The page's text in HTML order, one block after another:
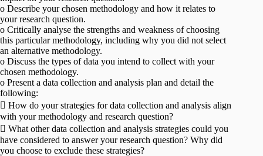
o Describe your chosen methodology and how it relates to
your research question.
o Critically analyse the strengths and weakness of choosing
this particular methodology, including why you did not select
an alternative methodology.
o Discuss the types of data you intend to collect with your
chosen methodology.
o Present a data collection and analysis plan and detail the
following:
 How do your strategies for data collection and analysis align
with your methodology and research question?
 What other data collection and analysis strategies could you
have considered to answer your research question? Why did
you choose to exclude these strategies?